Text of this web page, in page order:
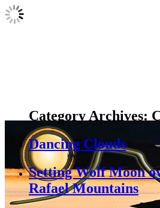
Category Archives:
Dancing Clouds
Setting Wolf Moon
Rafael Mountains